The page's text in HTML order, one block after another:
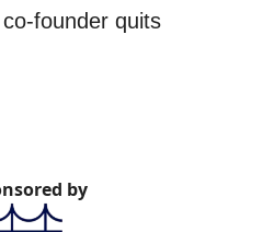
founder quits
by